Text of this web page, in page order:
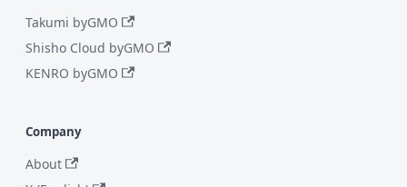
Takumi byGMO
Shisho Cloud byGMO
KENRO byGMO
Company
About